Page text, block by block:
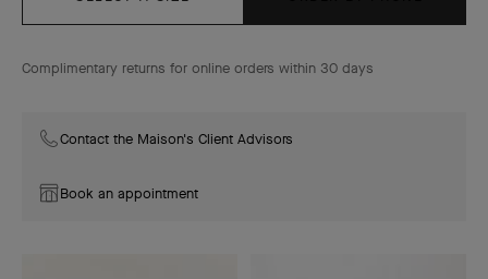
Complimentary returns for online orders within 30 days
Contact the Maison's Client Advisors
Book an appointment